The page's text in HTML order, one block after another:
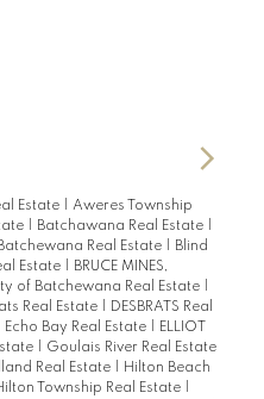
Estate
Aweres Township
Batchawana Real Estate
Real Estate
Blind
Estate
BRUCE MINES,
of Batchewana Real Estate
Real Estate
DESBRATS Real
Echo Bay Real Estate
ELLIOT
Goulais River Real Estate
Real Estate
Hilton Beach
Township Real Estate